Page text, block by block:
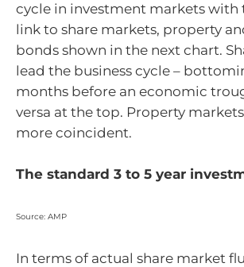
cycle in investment markets with
link to share markets, property
bonds shown in the next chart.
lead the business cycle –
months before an economic
versa at the top. Property
more coincident.
The standard 3 to 5 year
Source: AMP
In terms of actual share market